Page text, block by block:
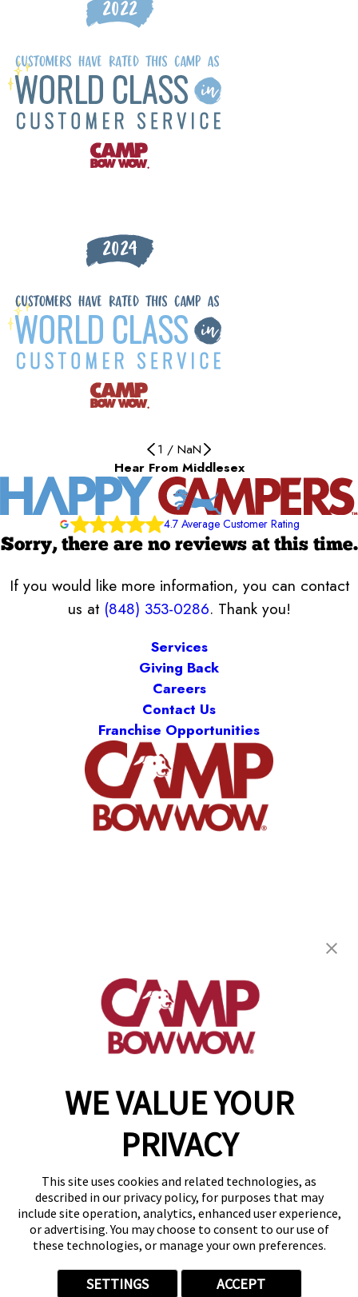
WE VALUE YOUR
PRIVACY
This site uses cookies and related technologies, as
described in our privacy policy, for purposes that may
include site operation, analytics, enhanced user experience,
or advertising. You may choose to consent to our use of
these technologies, or manage your own preferences.
SETTINGS ACCEPT
1 / NaN
Hear From Middlesex
4.7 Average Customer Rating
Sorry, there are no reviews at this time.
If you would like more information, you can contact
us at (848) 353-0286. Thank you!
Services
Giving Back
Careers
Contact Us
Franchise Opportunities
(848) 353-0286
get your first day free!
make a reservation
Copyright © 2026 Camp Bow Wow
Accessibility
Privacy Policy
Notice at Collection
Site Map
Your Privacy Choices